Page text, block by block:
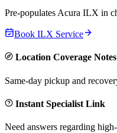
Pre-populates Acura ILX in
Book ILX Service
Location Coverage Notes
Same-day pickup and
Instant Specialist Link
Need answers regarding